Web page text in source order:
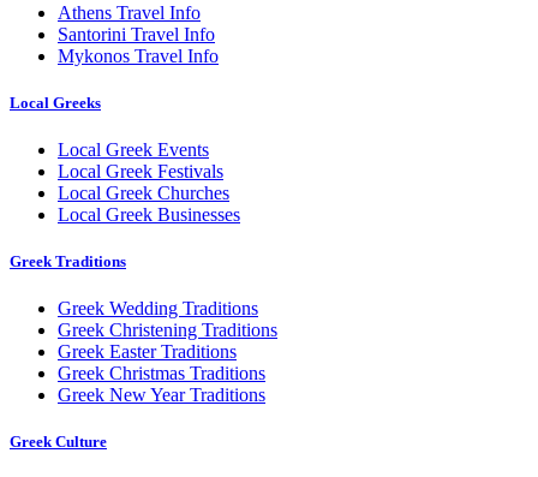
Athens Travel Info
Santorini Travel Info
Mykonos Travel Info
Local Greeks
Local Greek Events
Local Greek Festivals
Local Greek Churches
Local Greek Businesses
Greek Traditions
Greek Wedding Traditions
Greek Christening Traditions
Greek Easter Traditions
Greek Christmas Traditions
Greek New Year Traditions
Greek Culture